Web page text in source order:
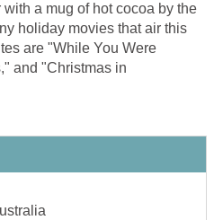
a mug of hot cocoa by the
holiday movies that air this
are "While You Were
and "Christmas in